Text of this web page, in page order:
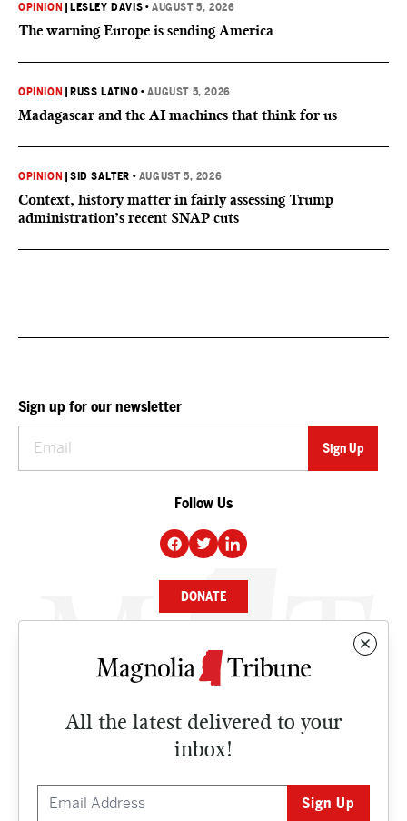
OPINION LESLEY DAVIS •AUGUST 5, 2026
The warning Europe is sending America
OPINION RUSS LATINO •AUGUST 5, 2026
Madagascar and the AI machines that think for us
OPINION |SID SALTER • AUGUST 5, 2026
Context, history matter in fairly assessing Trump
administration’s recent SNAP cuts
All the latest delivered to your
inbox!
Sign up for our newsletter
Follow Us
DONATE
NEWS
CULTURE